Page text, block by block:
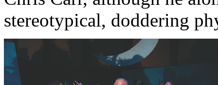
stereotypical, doddering